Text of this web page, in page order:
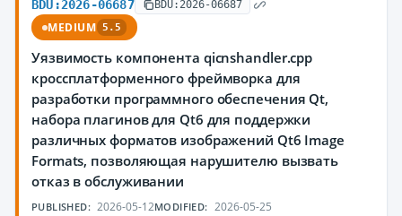
BDU:2026-06687 BDU:2026-06687
MEDIUM 5.5
Уязвимость компонента qicnshandler.cpp
кроссплатформенного фреймворка для
разработки программного обеспечения Qt,
набора плагинов для Qt6 для поддержки
различных форматов изображений Qt6 Image
Formats, позволяющая нарушителю вызвать
отказ в обслуживании
PUBLISHED: 2026-05-12MODIFIED: 2026-05-25